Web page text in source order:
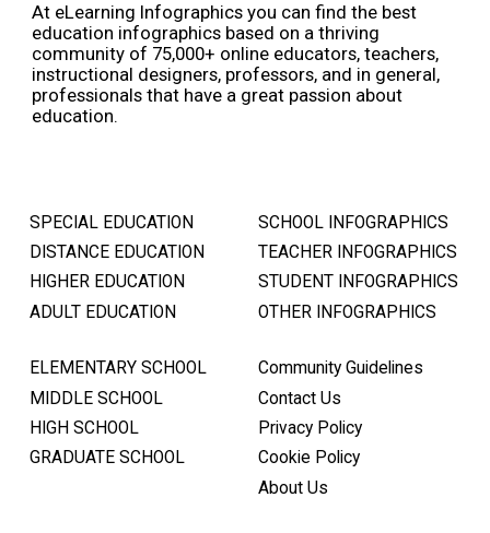
At eLearning Infographics you can find the best
education infographics based on a thriving
community of 75,000+ online educators, teachers,
instructional designers, professors, and in general,
professionals that have a great passion about
education.
SPECIAL EDUCATION
DISTANCE EDUCATION
HIGHER EDUCATION
ADULT EDUCATION
SCHOOL INFOGRAPHICS
TEACHER INFOGRAPHICS
STUDENT INFOGRAPHICS
OTHER INFOGRAPHICS
ELEMENTARY SCHOOL
MIDDLE SCHOOL
HIGH SCHOOL
GRADUATE SCHOOL
Community Guidelines
Contact Us
Privacy Policy
Cookie Policy
About Us